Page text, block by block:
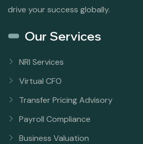
drive your success globally.
Our Services
NRI Services
Virtual CFO
Transfer Pricing Advisory
Payroll Compliance
Business Valuation